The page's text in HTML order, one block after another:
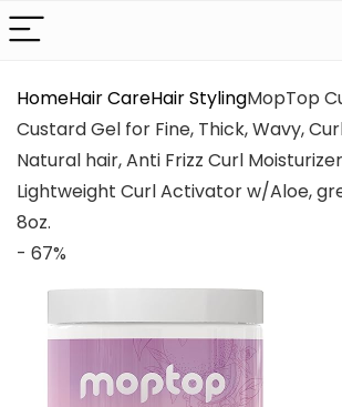
HomeHair CareHair StylingMopTop
Custard Gel for Fine, Thick, Wavy,
Natural hair, Anti Frizz Curl
Lightweight Curl Activator w/Aloe,
8oz.
- 67%